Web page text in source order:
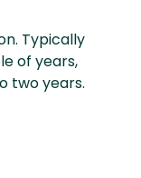
Typically
of years,
two years.